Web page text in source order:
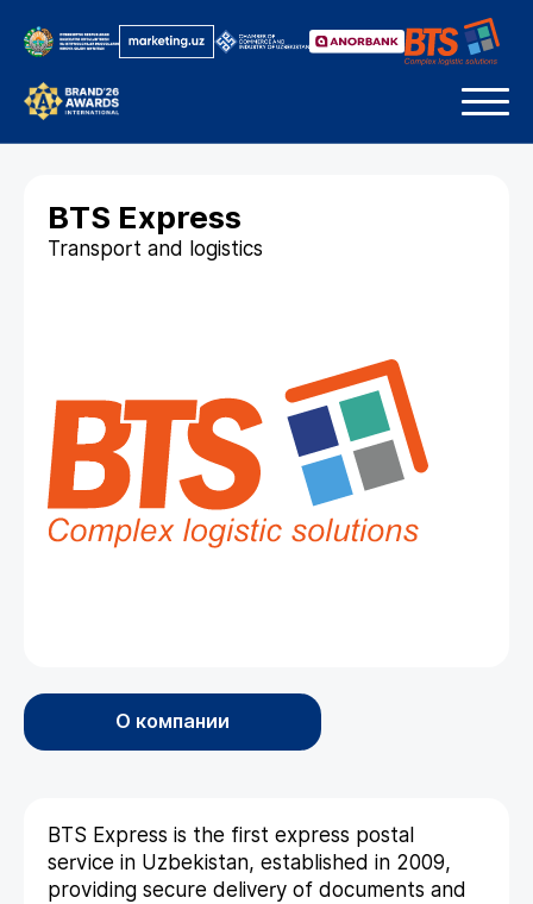
BTS Express
Transport and logistics
О компании
BTS Express is the first express postal
service in Uzbekistan, established in 2009,
providing secure delivery of documents and